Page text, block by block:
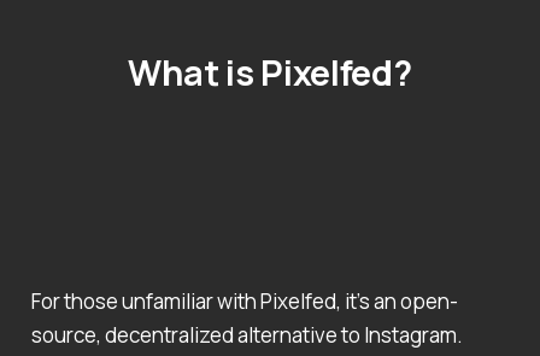
What is Pixelfed?
For those unfamiliar with Pixelfed, it’s an open-
source, decentralized alternative to Instagram.